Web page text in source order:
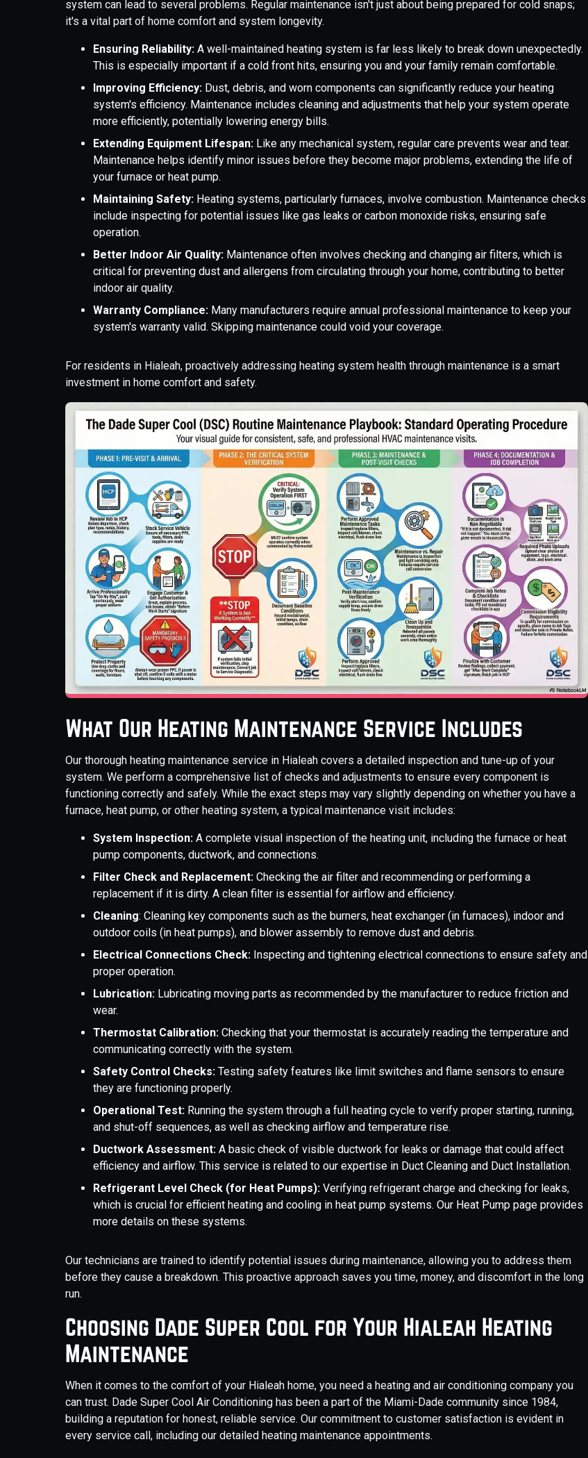
system can lead to several problems. Regular maintenance isn't just about being prepared for cold snaps;
it's a vital part of home comfort and system longevity.
Ensuring Reliability:A well-maintained heating system is far less likely to break down unexpectedly.
This is especially important if a cold front hits, ensuring you and your family remain comfortable.
Improving Efficiency: Dust, debris, and worn components can significantly reduce your heating
system's efficiency. Maintenance includes cleaning and adjustments that help your system operate
more efficiently, potentially lowering energy bills.
Extending Equipment Lifespan: Like any mechanical system, regular care prevents wear and tear.
Maintenance helps identify minor issues before they become major problems, extending the life of
your furnace or heat pump.
Maintaining Safety: Heating systems, particularly furnaces, involve combustion. Maintenance checks
include inspecting for potential issues like gas leaks or carbon monoxide risks, ensuring safe
operation.
Better Indoor Air Quality: Maintenance often involves checking and changing air filters, which is
critical for preventing dust and allergens from circulating through your home, contributing to better
indoor air quality.
Warranty Compliance: Many manufacturers require annual professional maintenance to keep your
system's warranty valid. Skipping maintenance could void your coverage.
For residents in Hialeah, proactively addressing heating system health through maintenance is a smart
investment in home comfort and safety.
What Our Heating Maintenance Service Includes
Our thorough heating maintenance service in Hialeah covers a detailed inspection and tune-up of your
system. We perform a comprehensive list of checks and adjustments to ensure every component is
functioning correctly and safely. While the exact steps may vary slightly depending on whether you have a
furnace, heat pump, or other heating system, a typical maintenance visit includes:
System Inspection:A complete visual inspection of the heating unit, including the furnace or heat
pump components, ductwork, and connections.
Filter Check and Replacement:Checking the air filter and recommending or performing a
replacement if it is dirty. A clean filter is essential for airflow and efficiency.
Cleaning: Cleaning key components such as the burners, heat exchanger (in furnaces), indoor and
outdoor coils (in heat pumps), and blower assembly to remove dust and debris.
Electrical Connections Check: Inspecting and tightening electrical connections to ensure safety and
proper operation.
Lubrication: Lubricating moving parts as recommended by the manufacturer to reduce friction and
wear.
Thermostat Calibration:Checking that your thermostat is accurately reading the temperature and
communicating correctly with the system.
Safety Control Checks:Testing safety features like limit switches and flame sensors to ensure
they are functioning properly.
Operational Test: Running the system through a full heating cycle to verify proper starting, running,
and shut-off sequences, as well as checking airflow and temperature rise.
Ductwork Assessment:A basic check of visible ductwork for leaks or damage that could affect
efficiency and airflow. This service is related to our expertise in Duct Cleaning and Duct Installation.
Refrigerant Level Check (for Heat Pumps):Verifying refrigerant charge and checking for leaks,
which is crucial for efficient heating and cooling in heat pump systems. Our Heat Pump page provides
more details on these systems.
Our technicians are trained to identify potential issues during maintenance, allowing you to address them
before they cause a breakdown. This proactive approach saves you time, money, and discomfort in the long
run.
Choosing Dade Super Cool for Your Hialeah Heating
Maintenance
When it comes to the comfort of your Hialeah home, you need a heating and air conditioning company you
can trust. Dade Super Cool Air Conditioning has been a part of the Miami-Dade community since 1984,
building a reputation for honest, reliable service. Our commitment to customer satisfaction is evident in
every service call, including our detailed heating maintenance appointments.